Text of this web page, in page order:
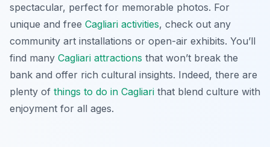
spectacular, perfect for memorable photos. For
unique and free Cagliari activities, check out any
community art installations or open-air exhibits. You’ll
find many Cagliari attractions that won’t break the
bank and offer rich cultural insights. Indeed, there are
plenty of things to do in Cagliari that blend culture with
enjoyment for all ages.